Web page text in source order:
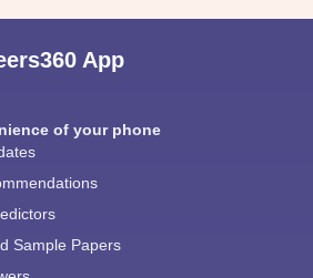
App
of your phone
Sample Papers